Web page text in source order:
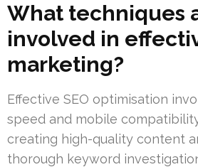
What techniques
involved in
marketing?
Effective SEO optimisation
speed and mobile
creating high-quality content
thorough keyword